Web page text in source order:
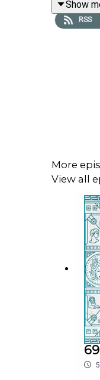
Show
RSS
More
View all